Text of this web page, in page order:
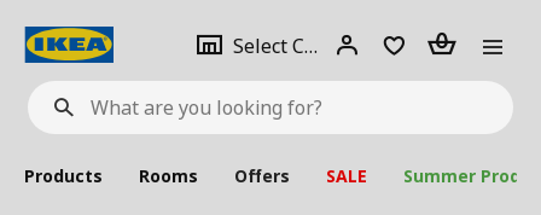
What
are
looking
for?
Select City Select
city
Login Piece(s)
Products Rooms Offers SALE Summer